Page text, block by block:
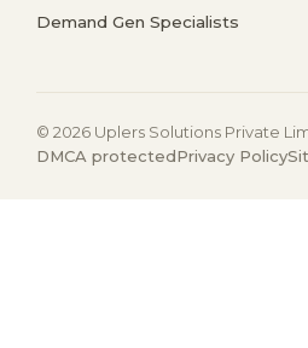
Demand Gen Specialists
© 2026 Uplers Solutions Private
DMCA protectedPrivacy Policy